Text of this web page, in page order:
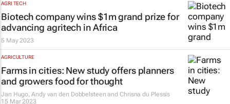
AGRI TECH
Biotech company wins $1m grand prize for
advancing agritech in Africa
5 May 2023
AGRICULTURE
Farms in cities: New study offers planners
and growers food for thought
Jan Hugo, Andy van den Dobbelsteen and Chrisna du Plessis
15 Mar 2023